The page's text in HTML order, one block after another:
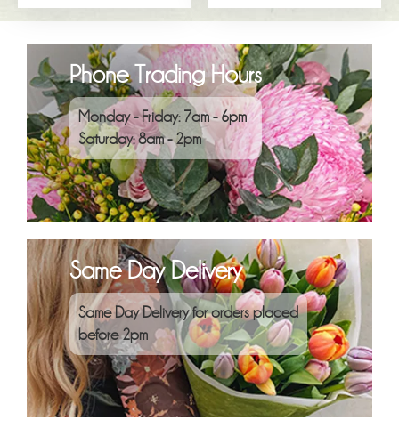
Phone Trading Hours
Monday - Friday: 7am - 6pm
Saturday: 8am - 2pm
Same Day Delivery
Same Day Delivery for orders placed
before 2pm